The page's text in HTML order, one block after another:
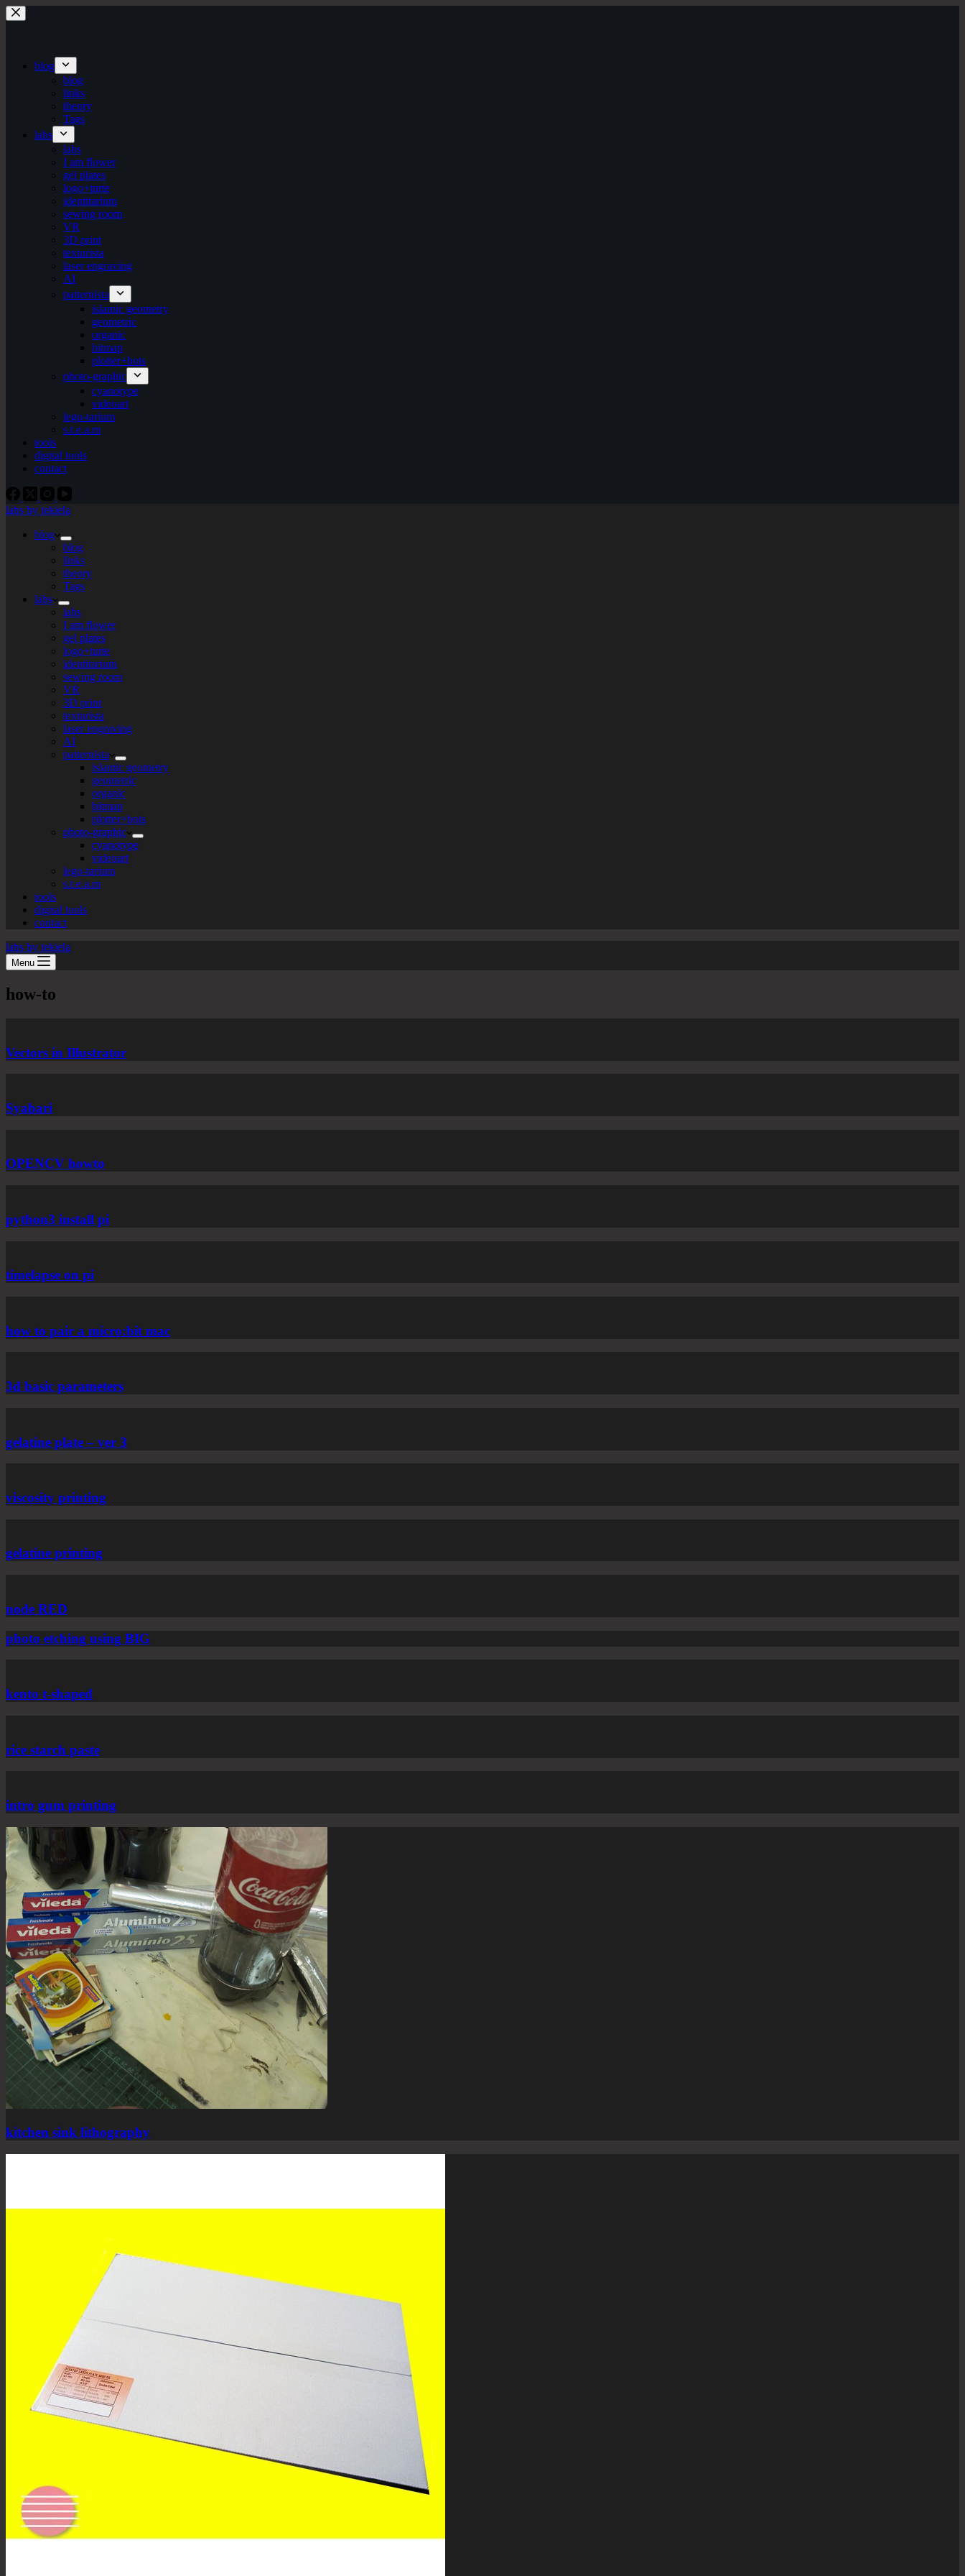
Skip
to
blog
blog
links
theory
Tags
labs
labs
I am flower
gel plates
logo+turte
identitarium
sewing room
VR
3D print
texturista
laser engraving
AI
patternista
islamic geometry
geometric
organic
bitmap
plotter+bots
photo-graphic
cyanotype
videoart
lego-tarium
s.t.e.a.m
tools
digital tools
contact
labs by tekiela
blog
blog
links
theory
Tags
labs
labs
I am flower
gel plates
logo+turte
identitarium
sewing room
VR
3D print
texturista
laser engraving
AI
patternista
islamic geometry
geometric
organic
bitmap
plotter+bots
photo-graphic
cyanotype
videoart
lego-tarium
s.t.e.a.m
tools
digital tools
contact
labs by tekiela
Menu
how-to
Vectors in Illustrator
Syabari
OPENCV howto
python3 install pi
timelapse on pi
how to pair a micro:bit mac
3d basic parameters
gelatine plate – ver 3
viscosity printing
gelatine printing
node RED
photo etching using BIG
kento t-shaped
rice starch paste
intro gum printing
kitchen sink lithography